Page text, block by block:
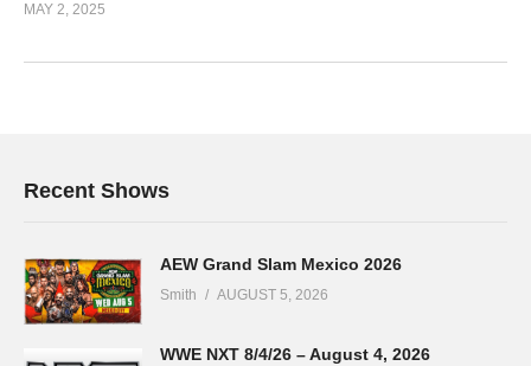
MAY 2, 2025
Recent Shows
AEW Grand Slam Mexico 2026
Smith AUGUST 5, 2026
WWE NXT 8/4/26 – August 4, 2026